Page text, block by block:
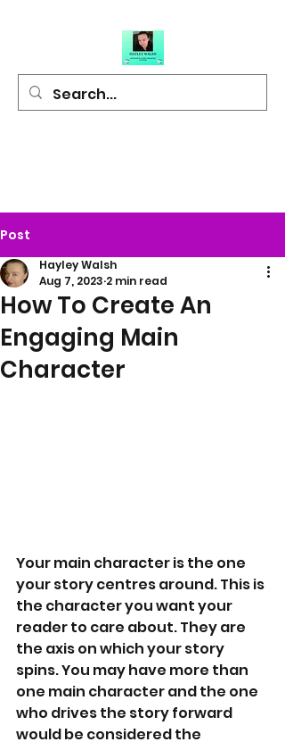
Post
How To Create An
Engaging Main
Character
Hayley Walsh
Aug 7, 2023 2 min read
Your main character is the one
your story centres around. This is
the character you want your
reader to care about. They are
the axis on which your story
spins. You may have more than
one main character and the one
who drives the story forward
would be considered the